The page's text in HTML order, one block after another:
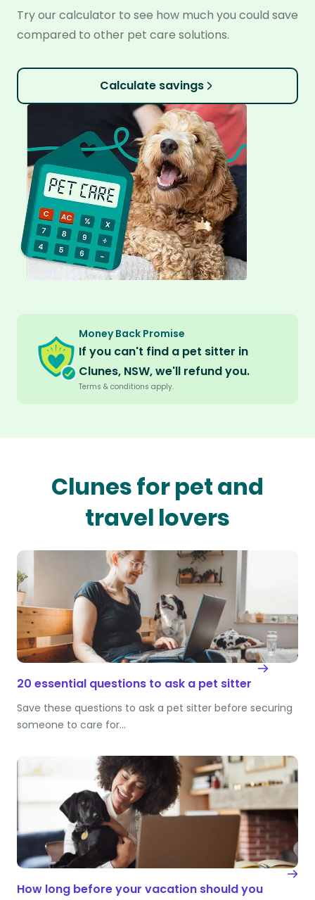
Try our calculator to see how much you could save
compared to other pet care solutions.
Calculate savings
Money Back Promise
If you can't find a pet sitter in
Clunes, NSW, we'll refund you.
Terms & conditions apply.
Clunes for pet and
travel lovers
20 essential questions to ask a pet sitter
Save these questions to ask a pet sitter before securing
someone to care for…
How long before your vacation should you